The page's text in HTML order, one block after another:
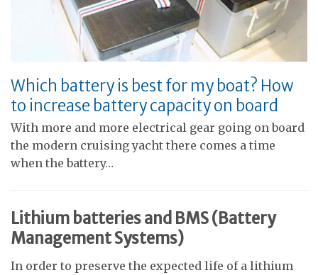
Which battery is best for my boat? How
to increase battery capacity on board
With more and more electrical gear going on board
the modern cruising yacht there comes a time
when the battery…
Lithium batteries and BMS (Battery
Management Systems)
In order to preserve the expected life of a lithium